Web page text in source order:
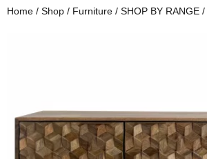
Home / Shop / Furniture / SHOP BY RANGE /